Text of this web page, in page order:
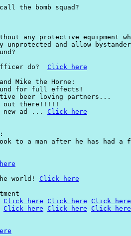
the bomb squad?
any protective equipment
unprotected and allow
do? Click here
Mike the Horne:
for full effects!
beer loving partners...
out there!!!!!
new ad ... Click here
to a man after he has had a
world! Click here
Click here Click here Click here
Click here Click here Click here